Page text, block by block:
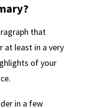
that
at least in a very
of your
in a few